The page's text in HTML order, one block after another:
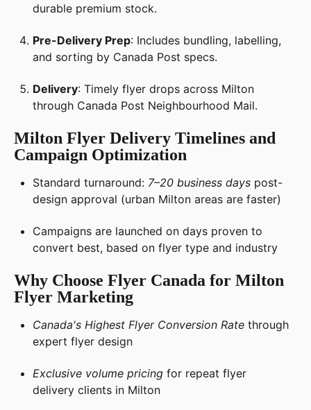
durable premium stock.
Pre-Delivery Prep: Includes bundling, labelling,
and sorting by Canada Post specs.
Delivery: Timely flyer drops across Milton
through Canada Post Neighbourhood Mail.
Milton Flyer Delivery Timelines and
Campaign Optimization
Standard turnaround: 7–20 business days post-
design approval (urban Milton areas are faster)
Campaigns are launched on days proven to
convert best, based on flyer type and industry
Why Choose Flyer Canada for Milton
Flyer Marketing
Canada's Highest Flyer Conversion Rate through
expert flyer design
Exclusive volume pricing for repeat flyer
delivery clients in Milton